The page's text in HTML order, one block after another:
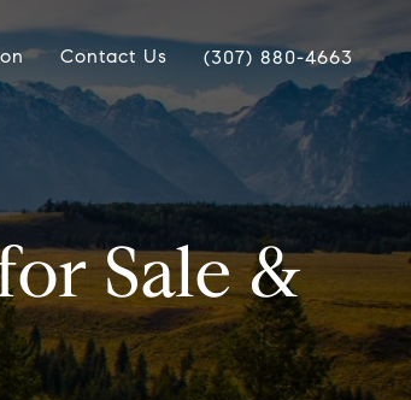
Contact Us (307) 880-4663
Sale &